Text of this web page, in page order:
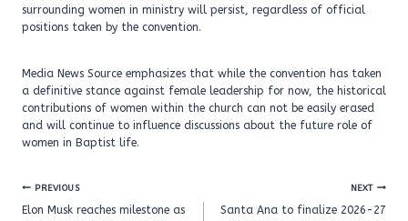
surrounding women in ministry will persist, regardless of official
positions taken by the convention.
Media News Source emphasizes that while the convention has taken
a definitive stance against female leadership for now, the historical
contributions of women within the church can not be easily erased
and will continue to influence discussions about the future role of
women in Baptist life.
Post
navigation
PREVIOUS
Elon Musk reaches milestone as
NEXT
Santa Ana to finalize 2026-27